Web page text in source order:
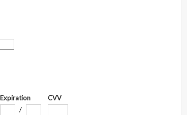
Expiration
/
CVV